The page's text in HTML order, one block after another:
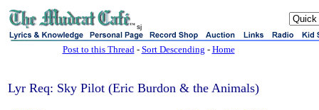
sj
Post to this Thread- Sort Descending - Home
Lyr Req: Sky Pilot (Eric Burdon & the Animals)